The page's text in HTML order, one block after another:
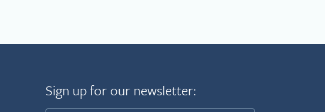
Sign up for our newsletter: